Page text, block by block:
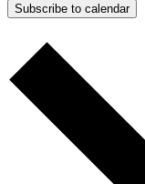
Subscribe to calendar